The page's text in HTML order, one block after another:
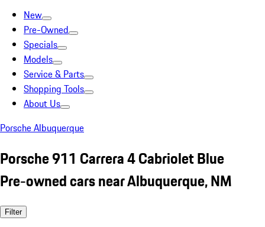
New
Pre-Owned
Specials
Models
Service & Parts
Shopping Tools
About Us
Porsche Albuquerque
Porsche 911 Carrera 4 Cabriolet Blue
Pre-owned cars near Albuquerque, NM
Filter